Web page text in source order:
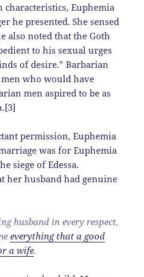
Euphemia
he presented. She sensed
also noted that the Goth
to his sexual urges
of desire.” Barbarian
who would have
men aspired to be as
permission, Euphemia
was for Euphemia
siege of Edessa.
her husband had genuine
husband in every respect,
everything that a good
a wife.